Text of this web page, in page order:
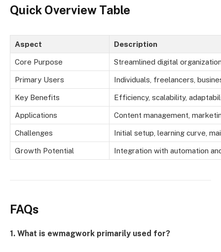
Quick Overview Table
Aspect Description
Core Purpose Streamlined digital
Primary Users Individuals, freelancers,
Key Benefits Efficiency, scalability,
Applications Content management,
Challenges Initial setup, learning curve,
Growth Potential Integration with automation
FAQs
1. What is ewmagwork primarily used for?